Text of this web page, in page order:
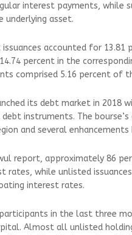
interest payments, while
asset.
issuances accounted for
percent in the
comprised 5.16 percent of
its debt market in
instruments. The
and several enhancements
report, approximately 86
rates, while unlisted
interest rates.
in the last three
Almost all unlisted